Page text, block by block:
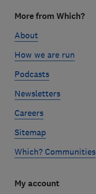
linksMore from Which?
About
How we are run
Podcasts
Newsletters
Careers
Sitemap
Which? Communities
My account